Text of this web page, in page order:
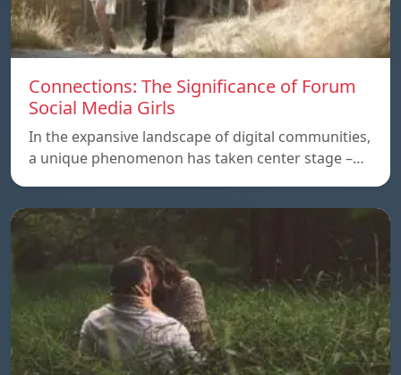
Connections: The Significance of Forum
Social Media Girls
In the expansive landscape of digital communities,
a unique phenomenon has taken center stage –…